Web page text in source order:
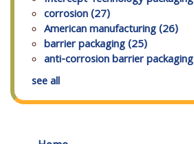
corrosion(27)
American manufacturing(26)
barrier packaging(25)
anti-corrosion barrier packaging
see all